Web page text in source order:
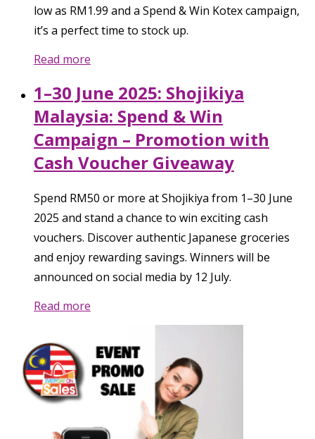
low as RM1.99 and a Spend & Win Kotex campaign,
it’s a perfect time to stock up.
Read more
1–30 June 2025: Shojikiya
Malaysia: Spend & Win
Campaign – Promotion with
Cash Voucher Giveaway
Spend RM50 or more at Shojikiya from 1–30 June
2025 and stand a chance to win exciting cash
vouchers. Discover authentic Japanese groceries
and enjoy rewarding savings. Winners will be
announced on social media by 12 July.
Read more